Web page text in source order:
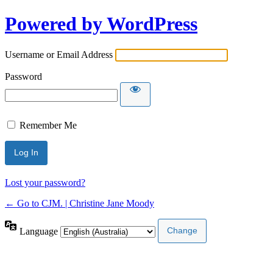
Powered by WordPress
Username or Email Address
Password
Remember Me
Lost your password?
← Go to CJM. | Christine Jane Moody
Language